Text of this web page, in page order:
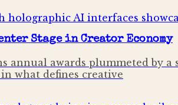
Stage in Creator Economy
annual awards plummeted by
what defines creative